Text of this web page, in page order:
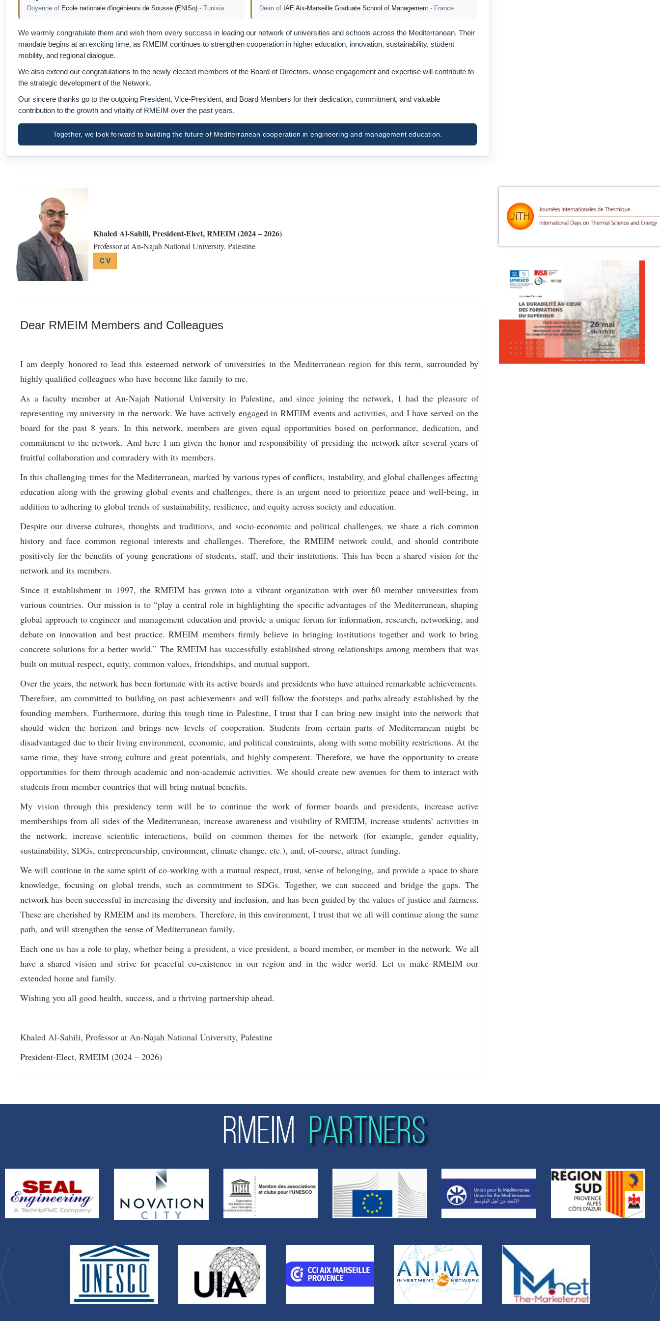
Doyenne of Ecole nationale d'ingénieurs de Sousse (ENISo) - Tunisia Dean of IAE Aix-Marseille Graduate School of Management - France
We warmly congratulate them and wish them every success in leading our network of universities and schools across the Mediterranean. Their
mandate begins at an exciting time, as RMEIM continues to strengthen cooperation in higher education, innovation, sustainability, student
mobility, and regional dialogue.
We also extend our congratulations to the newly elected members of the Board of Directors, whose engagement and expertise will contribute to
the strategic development of the Network.
Our sincere thanks go to the outgoing President, Vice-President, and Board Members for their dedication, commitment, and valuable
contribution to the growth and vitality of RMEIM over the past years.
Together, we look forward to building the future of Mediterranean cooperation in engineering and management education.
Khaled Al-Sahili, President-Elect, RMEIM (2024 – 2026)
Professor at An-Najah National University, Palestine
C V
Dear RMEIM Members and Colleagues
I am deeply honored to lead this esteemed network of universities in the Mediterranean region for this term, surrounded by
highly qualified colleagues who have become like family to me.
As a faculty member at An-Najah National University in Palestine, and since joining the network, I had the pleasure of
representing my university in the network. We have actively engaged in RMEIM events and activities, and I have served on the
board for the past 8 years. In this network, members are given equal opportunities based on performance, dedication, and
commitment to the network. And here I am given the honor and responsibility of presiding the network after several years of
fruitful collaboration and comradery with its members.
In this challenging times for the Mediterranean, marked by various types of conflicts, instability, and global challenges affecting
education along with the growing global events and challenges, there is an urgent need to prioritize peace and well-being, in
addition to adhering to global trends of sustainability, resilience, and equity across society and education.
Despite our diverse cultures, thoughts and traditions, and socio-economic and political challenges, we share a rich common
history and face common regional interests and challenges. Therefore, the RMEIM network could, and should contribute
positively for the benefits of young generations of students, staff, and their institutions. This has been a shared vision for the
network and its members.
Since it establishment in 1997, the RMEIM has grown into a vibrant organization with over 60 member universities from
various countries. Our mission is to “play a central role in highlighting the specific advantages of the Mediterranean, shaping
global approach to engineer and management education and provide a unique forum for information, research, networking, and
debate on innovation and best practice. RMEIM members firmly believe in bringing institutions together and work to bring
concrete solutions for a better world.” The RMEIM has successfully established strong relationships among members that was
built on mutual respect, equity, common values, friendships, and mutual support.
Over the years, the network has been fortunate with its active boards and presidents who have attained remarkable achievements.
Therefore, am committed to building on past achievements and will follow the footsteps and paths already established by the
founding members. Furthermore, during this tough time in Palestine, I trust that I can bring new insight into the network that
should widen the horizon and brings new levels of cooperation. Students from certain parts of Mediterranean might be
disadvantaged due to their living environment, economic, and political constraints, along with some mobility restrictions. At the
same time, they have strong culture and great potentials, and highly competent. Therefore, we have the opportunity to create
opportunities for them through academic and non-academic activities. We should create new avenues for them to interact with
students from member countries that will bring mutual benefits.
My vision through this presidency term will be to continue the work of former boards and presidents, increase active
memberships from all sides of the Mediterranean, increase awareness and visibility of RMEIM, increase students’ activities in
the network, increase scientific interactions, build on common themes for the network (for example, gender equality,
sustainability, SDGs, entrepreneurship, environment, climate change, etc.), and, of-course, attract funding.
We will continue in the same spirit of co-working with a mutual respect, trust, sense of belonging, and provide a space to share
knowledge, focusing on global trends, such as commitment to SDGs. Together, we can succeed and bridge the gaps. The
network has been successful in increasing the diversity and inclusion, and has been guided by the values of justice and fairness.
These are cherished by RMEIM and its members. Therefore, in this environment, I trust that we all will continue along the same
path, and will strengthen the sense of Mediterranean family.
Each one us has a role to play, whether being a president, a vice president, a board member, or member in the network. We all
have a shared vision and strive for peaceful co-existence in our region and in the wider world. Let us make RMEIM our
extended home and family.
Wishing you all good health, success, and a thriving partnership ahead.
Khaled Al-Sahili, Professor at An-Najah National University, Palestine
President-Elect, RMEIM (2024 – 2026)
RMEIM PARTNERS